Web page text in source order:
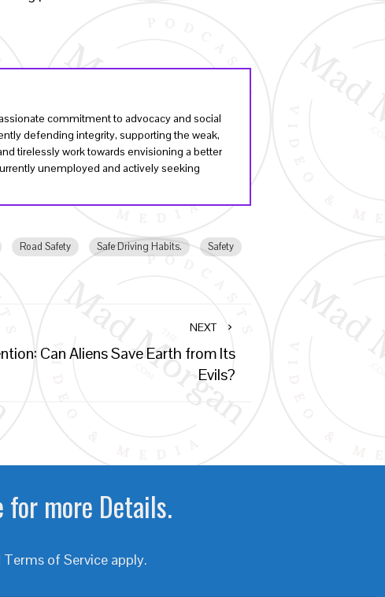
commitment to advocacy and social
defending integrity, supporting the weak,
tirelessly work towards envisioning a better
unemployed and actively seeking
Road Safety Safe Driving Habits. Safety
NEXT
Can Aliens Save Earth from Its
Evils?
for more Details.
Terms of Serviceapply.